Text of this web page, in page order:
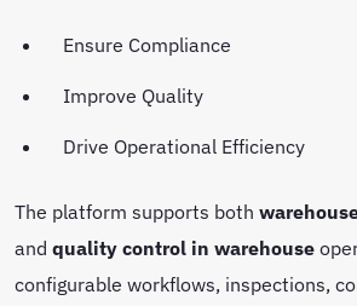
Ensure Compliance
Improve Quality
Drive Operational Efficiency
The platform supports both
and quality control in warehouse
configurable workflows, inspections,